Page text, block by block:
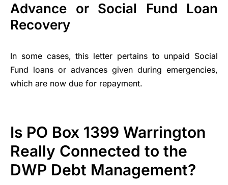
Advance or Social Fund Loan
Recovery
In some cases, this letter pertains to unpaid Social
Fund loans or advances given during emergencies,
which are now due for repayment.
Is PO Box 1399 Warrington
Really Connected to the
DWP Debt Management?